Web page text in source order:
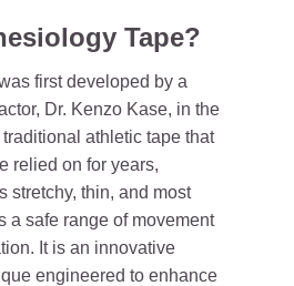
Tape?
first developed by a
Dr. Kenzo Kase, in the
athletic tape that
relied on for years,
stretchy, thin, and most
a safe range of movement
It is an innovative
engineered to enhance